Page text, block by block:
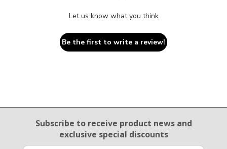
Let us know what you think
Be the first to write a review!
Email Sign Up
Subscribe to receive product newsand
exclusive special discounts